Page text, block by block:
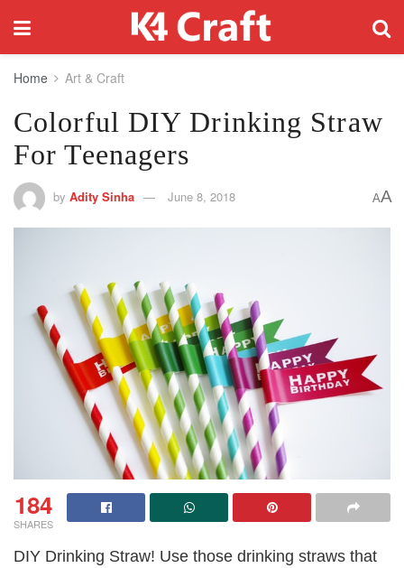
Home Art & Craft
Colorful DIY Drinking Straw
For Teenagers
by Adity Sinha June 8, 2018 AA
184
SHARES
DIY Drinking Straw! Use those drinking straws that